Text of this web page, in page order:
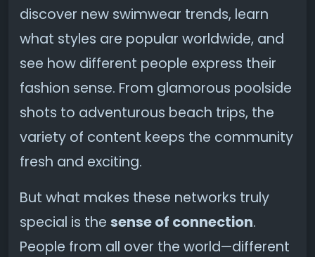
discover new swimwear trends, learn
what styles are popular worldwide, and
see how different people express their
fashion sense. From glamorous poolside
shots to adventurous beach trips, the
variety of content keeps the community
fresh and exciting.
But what makes these networks truly
special is the sense of connection.
People from all over the world—different